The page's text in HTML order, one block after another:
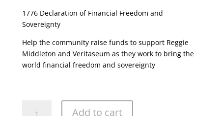
1776 Declaration of Financial Freedom and
Sovereignty
Help the community raise funds to support Reggie
Middleton and Veritaseum as they work to bring the
world financial freedom and sovereignty
Add to cart